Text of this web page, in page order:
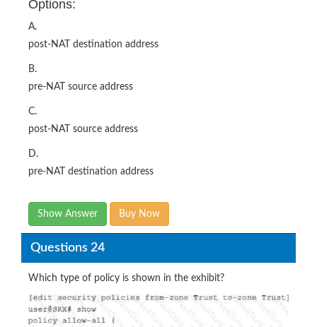
Options:
A.
post-NAT destination address
B.
pre-NAT source address
C.
post-NAT source address
D.
pre-NAT destination address
Show Answer Buy Now
Questions 24
Which type of policy is shown in the exhibit?